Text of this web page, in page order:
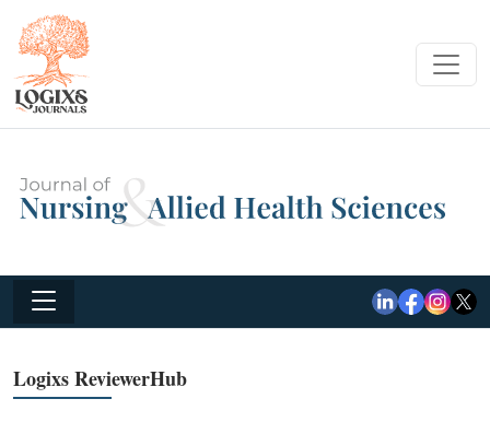
Logixs ReviewerHub